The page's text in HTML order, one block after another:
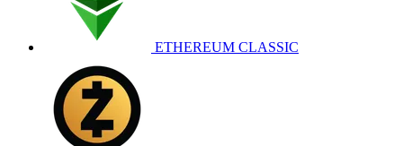
ETHEREUM CLASSIC